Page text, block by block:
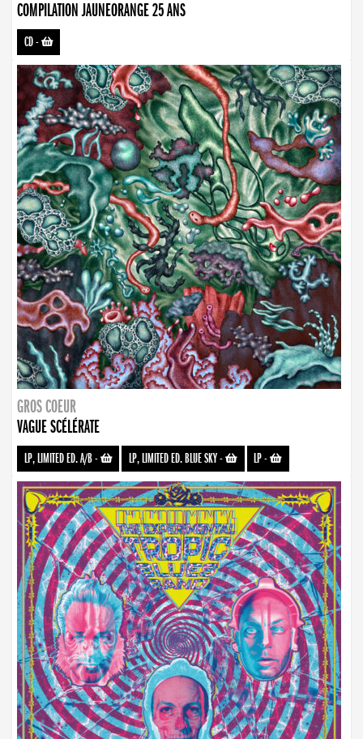
COMPILATION JAUNEORANGE 25 ANS
CD-
GROS COEUR
VAGUE SCÉLÉRATE
LP, LIMITED ED. A/B- LP, LIMITED ED. BLUE SKY- LP-